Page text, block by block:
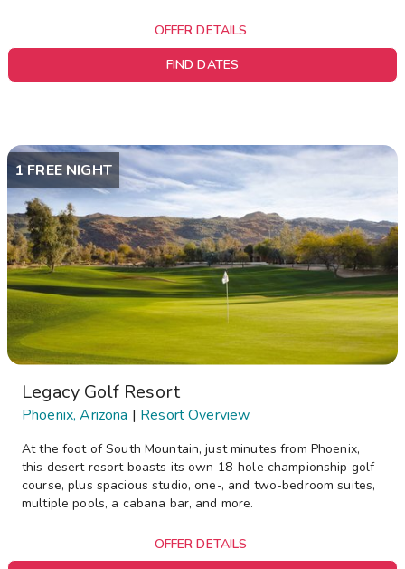
OFFER DETAILS
FIND DATES
1 FREE NIGHT
Legacy Golf Resort
Phoenix, Arizona | Resort Overview
At the foot of South Mountain, just minutes from Phoenix,
this desert resort boasts its own 18-hole championship golf
course, plus spacious studio, one-, and two-bedroom suites,
multiple pools, a cabana bar, and more.
OFFER DETAILS